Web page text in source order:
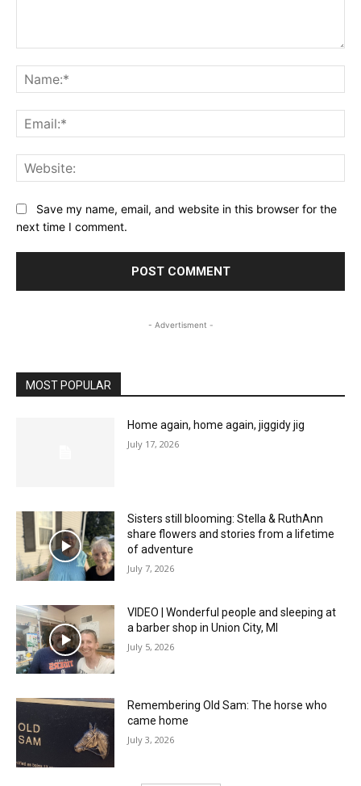
Save my name, email, and website in this browser for the
next time I comment.
- Advertisment -
MOST POPULAR
Home again, home again, jiggidy jig
July 17, 2026
Sisters still blooming: Stella & RuthAnn
share flowers and stories from a lifetime
of adventure
July 7, 2026
VIDEO | Wonderful people and sleeping at
a barber shop in Union City, MI
July 5, 2026
Remembering Old Sam: The horse who
came home
July 3, 2026